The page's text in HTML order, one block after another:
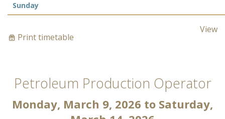
Sunday
View
Print timetable
Petroleum Production Operator
Monday, March 9, 2026 to Saturday,